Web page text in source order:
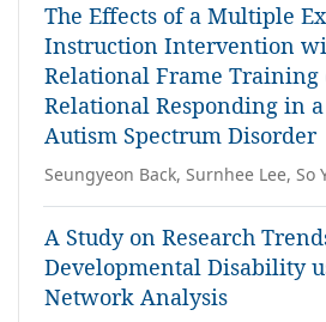
The Effects of a Multiple
Instruction Intervention
Relational Frame Training
Relational Responding in
Autism Spectrum Disorder
Seungyeon Back, Surnhee Lee, So
A Study on Research
Developmental Disability
Network Analysis